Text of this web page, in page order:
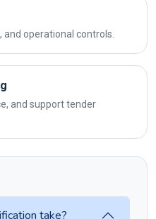
and operational controls.
and support tender
take?